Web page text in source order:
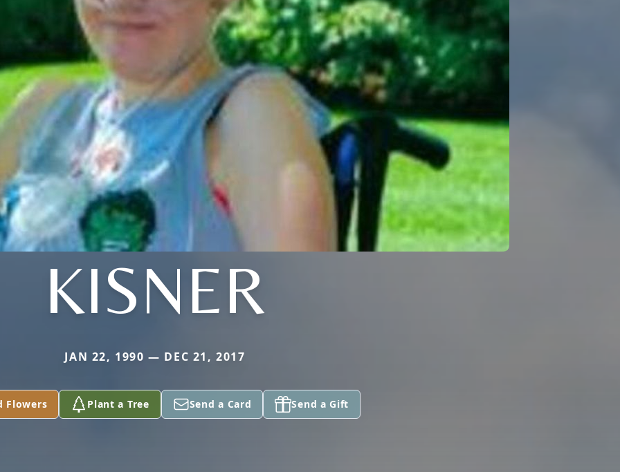
KISNER
JAN 22, 1990 — DEC 21, 2017
Flowers Plant a Tree Send a Card Send a Gift